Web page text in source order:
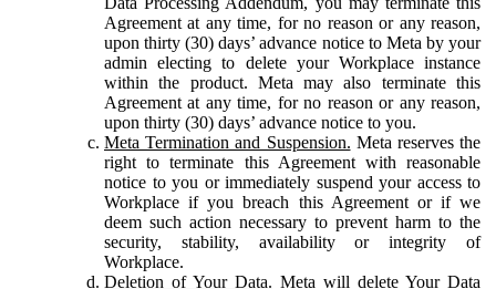
Agreement at any time, for no reason or any reason,
upon thirty (30) days’ advance notice to Meta by your
admin electing to delete your Workplace instance
within the product. Meta may also terminate this
Agreement at any time, for no reason or any reason,
upon thirty (30) days’ advance notice to you.
Meta Termination and Suspension. Meta reserves the
right to terminate this Agreement with reasonable
notice to you or immediately suspend your access to
Workplace if you breach this Agreement or if we
deem such action necessary to prevent harm to the
security, stability, availability or integrity of
Workplace.
Deletion of Your Data. Meta will delete Your Data